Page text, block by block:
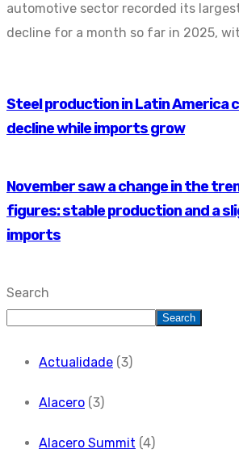
automotive sector recorded its
decline for a month so far in 2025,
Steel production in Latin America
decline while imports grow
November saw a change in the
figures: stable production and a
imports
Search
Search
Actualidade (3)
Alacero (3)
Alacero Summit (4)